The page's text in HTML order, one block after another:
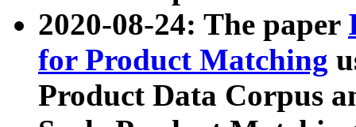
2020-08-24: The paper
for Product Matching
Product Data Corpus